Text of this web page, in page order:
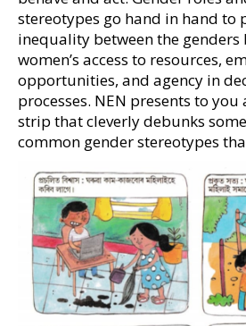
stereotypes go hand in hand to
inequality between the
women’s access to resources,
opportunities, and agency in
processes. NEN presents to
strip that cleverly debunks
common gender stereotypes